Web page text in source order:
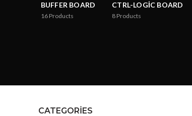
BUFFER BOARD
16 Products
CTRL-LOGIC BOARD
8 Products
CATEGORIES